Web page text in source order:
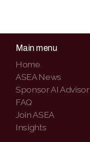
Main menu
Home
ASEA News
Sponsor AI Advisor
FAQ
Join ASEA
Insights